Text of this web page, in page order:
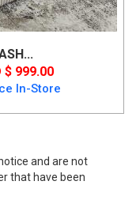
$ 999.00
In-Store
and are not
that have been